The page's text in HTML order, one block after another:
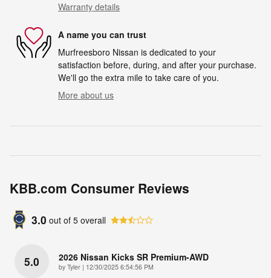
Warranty details
A name you can trust
Murfreesboro Nissan is dedicated to your
satisfaction before, during, and after your purchase.
We'll go the extra mile to take care of you.
More about us
KBB.com Consumer Reviews
3.0 out of 5 overall
5.0 2026 Nissan Kicks SR Premium-AWD
by Tyler | on
12/30/2025 6:54:56 PM